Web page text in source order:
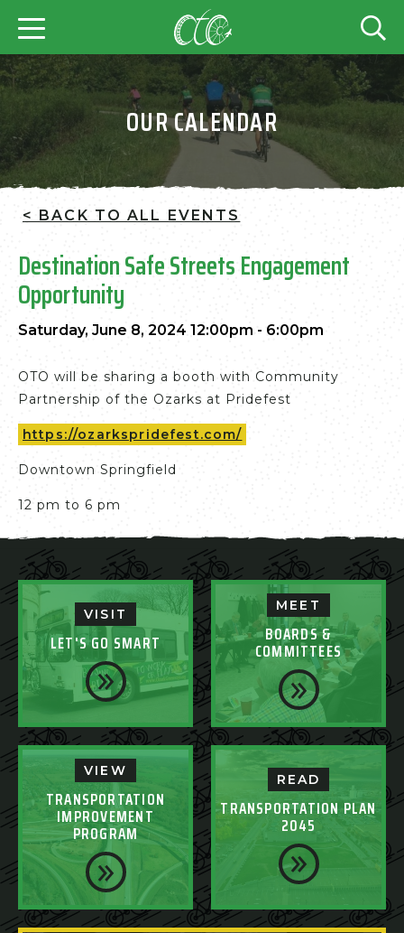
OUR CALENDAR
< BACK TO ALL EVENTS
Destination Safe Streets Engagement
Opportunity
Saturday, June 8, 2024 12:00pm - 6:00pm
OTO will be sharing a booth with Community
Partnership of the Ozarks at Pridefest
https://ozarkspridefest.com/
Downtown Springfield
12 pm to 6 pm
VISIT
LET'S GO SMART
MEET
BOARDS &
COMMITTEES
VIEW
TRANSPORTATION
IMPROVEMENT
PROGRAM
READ
TRANSPORTATION PLAN
2045